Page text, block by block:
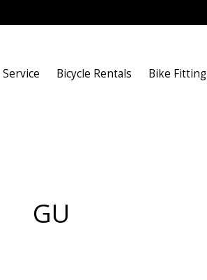
Service Bicycle Rentals Bike Fitting
GU